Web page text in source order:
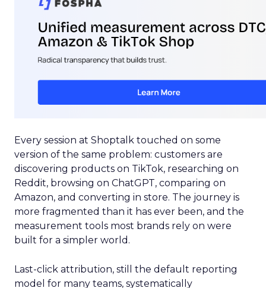
Every session at Shoptalk touched on some
version of the same problem: customers are
discovering products on TikTok, researching on
Reddit, browsing on ChatGPT, comparing on
Amazon, and converting in store. The journey is
more fragmented than it has ever been, and the
measurement tools most brands rely on were
built for a simpler world.
Last-click attribution, still the default reporting
model for many teams, systematically